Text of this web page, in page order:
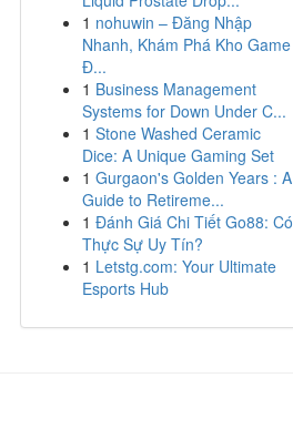
1 nohuwin – Đăng Nhập
Nhanh, Khám Phá Kho Game
Đ...
1 Business Management
Systems for Down Under C...
1 Stone Washed Ceramic
Dice: A Unique Gaming Set
1 Gurgaon's Golden Years : A
Guide to Retireme...
1 Đánh Giá Chi Tiết Go88: Có
Thực Sự Uy Tín?
1 Letstg.com: Your Ultimate
Esports Hub